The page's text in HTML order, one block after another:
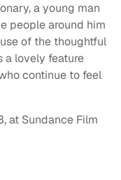
a young man
people around him
of the thoughtful
a lovely feature
continue to feel
at Sundance Film